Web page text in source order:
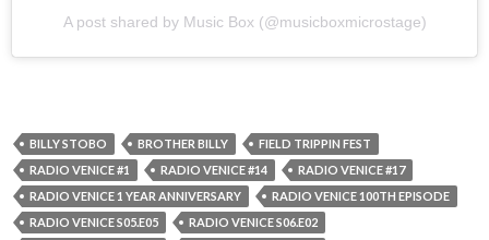
A post shared by Music Box (@musicboxmicrostage)
BILLY STOBO BROTHER BILLY
FIELD TRIPPIN FEST
RADIO VENICE #1
RADIO VENICE #14
RADIO VENICE #17
RADIO VENICE 1 YEAR ANNIVERSARY
RADIO VENICE 100TH EPISODE
RADIO VENICE S05.E05
RADIO VENICE S06.E02